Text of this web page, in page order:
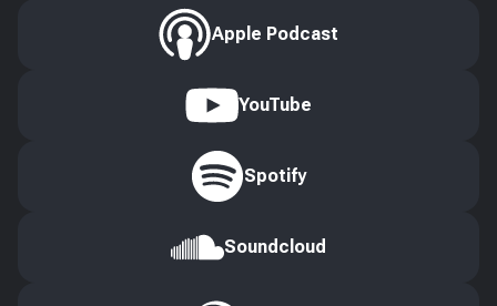
Apple Podcast
YouTube
Spotify
Soundcloud